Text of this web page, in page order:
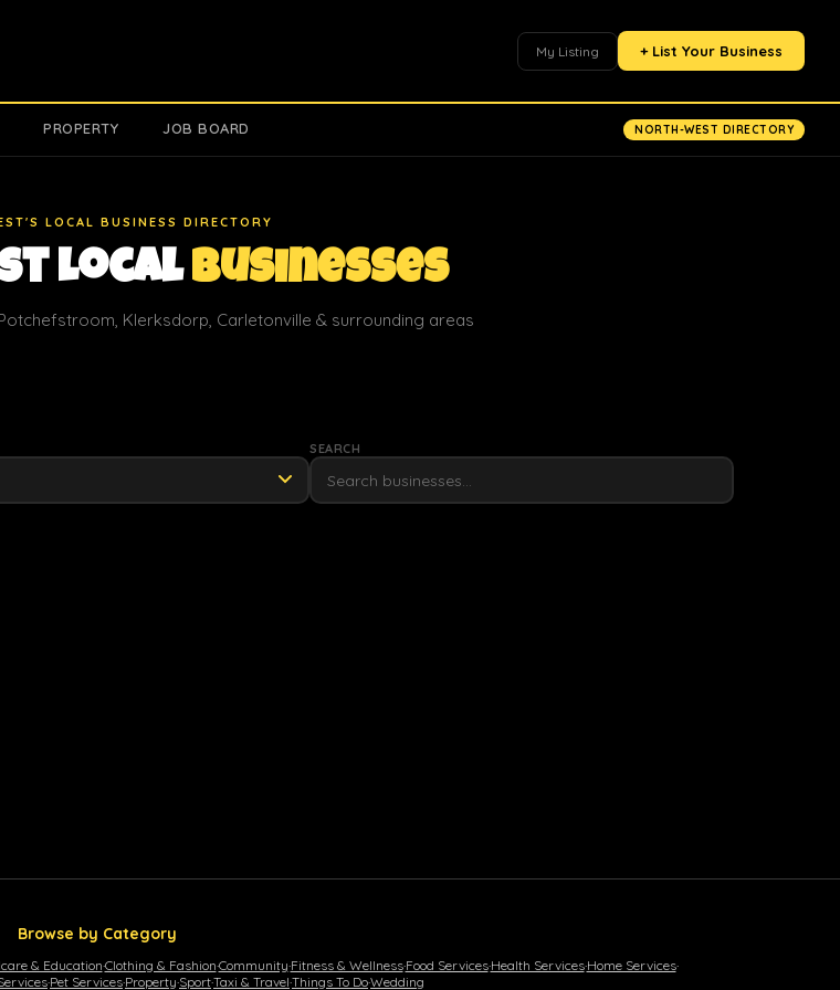
My Listing + List Your Business
PROPERTY JOB BOARD NORTH-WEST DIRECTORY
LOCAL BUSINESS DIRECTORY
LocalBusinesses
Klerksdorp, Carletonville & surrounding areas
SEARCH
Browse by Category
& Education·Clothing & Fashion·Community·Fitness & Wellness·Food Services·Health Services·Home Services·
·Pet Services·Property·Sport·Taxi & Travel·Things To Do·Wedding